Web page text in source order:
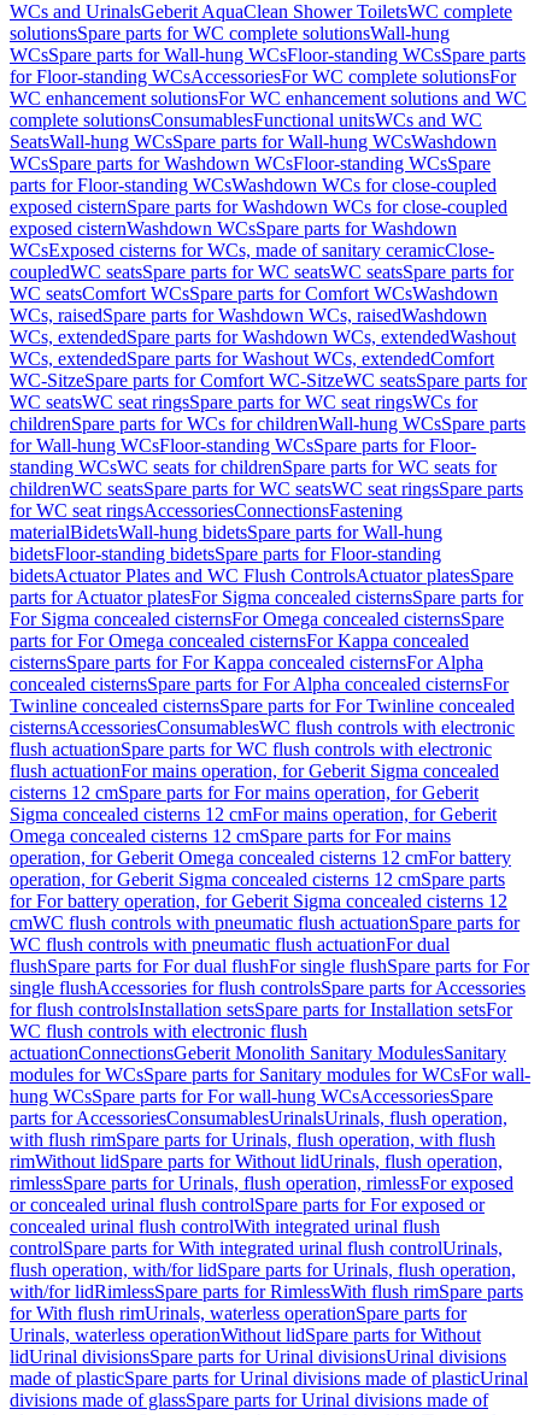
WCs and UrinalsGeberit AquaClean Shower ToiletsWC complete
solutionsSpare parts for WC complete solutionsWall-hung
WCsSpare parts for Wall-hung WCsFloor-standing WCsSpare parts
for Floor-standing WCsAccessoriesFor WC complete solutionsFor
WC enhancement solutionsFor WC enhancement solutions and WC
complete solutionsConsumablesFunctional unitsWCs and WC
SeatsWall-hung WCsSpare parts for Wall-hung WCsWashdown
WCsSpare parts for Washdown WCsFloor-standing WCsSpare
parts for Floor-standing WCsWashdown WCs for close-coupled
exposed cisternSpare parts for Washdown WCs for close-coupled
exposed cisternWashdown WCsSpare parts for Washdown
WCsExposed cisterns for WCs, made of sanitary ceramicClose-
coupledWC seatsSpare parts for WC seatsWC seatsSpare parts for
WC seatsComfort WCsSpare parts for Comfort WCsWashdown
WCs, raisedSpare parts for Washdown WCs, raisedWashdown
WCs, extendedSpare parts for Washdown WCs, extendedWashout
WCs, extendedSpare parts for Washout WCs, extendedComfort
WC-SitzeSpare parts for Comfort WC-SitzeWC seatsSpare parts for
WC seatsWC seat ringsSpare parts for WC seat ringsWCs for
childrenSpare parts for WCs for childrenWall-hung WCsSpare parts
for Wall-hung WCsFloor-standing WCsSpare parts for Floor-
standing WCsWC seats for childrenSpare parts for WC seats for
childrenWC seatsSpare parts for WC seatsWC seat ringsSpare parts
for WC seat ringsAccessoriesConnectionsFastening
materialBidetsWall-hung bidetsSpare parts for Wall-hung
bidetsFloor-standing bidetsSpare parts for Floor-standing
bidetsActuator Plates and WC Flush ControlsActuator platesSpare
parts for Actuator platesFor Sigma concealed cisternsSpare parts for
For Sigma concealed cisternsFor Omega concealed cisternsSpare
parts for For Omega concealed cisternsFor Kappa concealed
cisternsSpare parts for For Kappa concealed cisternsFor Alpha
concealed cisternsSpare parts for For Alpha concealed cisternsFor
Twinline concealed cisternsSpare parts for For Twinline concealed
cisternsAccessoriesConsumablesWC flush controls with electronic
flush actuationSpare parts for WC flush controls with electronic
flush actuationFor mains operation, for Geberit Sigma concealed
cisterns 12 cmSpare parts for For mains operation, for Geberit
Sigma concealed cisterns 12 cmFor mains operation, for Geberit
Omega concealed cisterns 12 cmSpare parts for For mains
operation, for Geberit Omega concealed cisterns 12 cmFor battery
operation, for Geberit Sigma concealed cisterns 12 cmSpare parts
for For battery operation, for Geberit Sigma concealed cisterns 12
cmWC flush controls with pneumatic flush actuationSpare parts for
WC flush controls with pneumatic flush actuationFor dual
flushSpare parts for For dual flushFor single flushSpare parts for For
single flushAccessories for flush controlsSpare parts for Accessories
for flush controlsInstallation setsSpare parts for Installation setsFor
WC flush controls with electronic flush
actuationConnectionsGeberit Monolith Sanitary ModulesSanitary
modules for WCsSpare parts for Sanitary modules for WCsFor wall-
hung WCsSpare parts for For wall-hung WCsAccessoriesSpare
parts for AccessoriesConsumablesUrinalsUrinals, flush operation,
with flush rimSpare parts for Urinals, flush operation, with flush
rimWithout lidSpare parts for Without lidUrinals, flush operation,
rimlessSpare parts for Urinals, flush operation, rimlessFor exposed
or concealed urinal flush controlSpare parts for For exposed or
concealed urinal flush controlWith integrated urinal flush
controlSpare parts for With integrated urinal flush controlUrinals,
flush operation, with/for lidSpare parts for Urinals, flush operation,
with/for lidRimlessSpare parts for RimlessWith flush rimSpare parts
for With flush rimUrinals, waterless operationSpare parts for
Urinals, waterless operationWithout lidSpare parts for Without
lidUrinal divisionsSpare parts for Urinal divisionsUrinal divisions
made of plasticSpare parts for Urinal divisions made of plasticUrinal
divisions made of glassSpare parts for Urinal divisions made of